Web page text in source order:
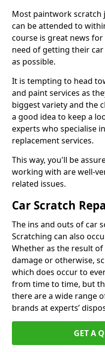
Most paintwork scratch
can be attended to
course is great news
need of getting their
as possible.
It is tempting to head
and paint services as
biggest variety and the
a good idea to keep a
experts who specialise
replacement services.
This way, you'll be
working with are well-
related issues.
Car Scratch
The ins and outs of car
Scratching can also
Whether as the result
damage or otherwise,
which does occur to
from time to time, but
there are a wide range
brands at experts’
GET A